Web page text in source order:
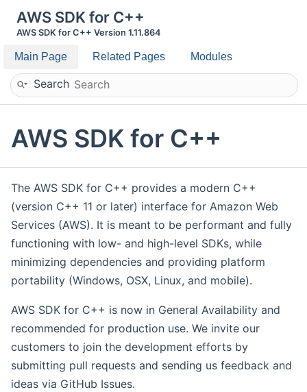
AWS SDK for C++
AWS SDK for C++ Version 1.11.864
Main Page Related Pages Modules
Search
AWS SDK for C++
The AWS SDK for C++ provides a modern C++
(version C++ 11 or later) interface for Amazon Web
Services (AWS). It is meant to be performant and fully
functioning with low- and high-level SDKs, while
minimizing dependencies and providing platform
portability (Windows, OSX, Linux, and mobile).
AWS SDK for C++ is now in General Availability and
recommended for production use. We invite our
customers to join the development efforts by
submitting pull requests and sending us feedback and
ideas via GitHub Issues.